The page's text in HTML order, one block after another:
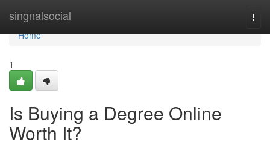
singnalsocial
Home
Home
1
Is Buying a Degree Online
Worth It?